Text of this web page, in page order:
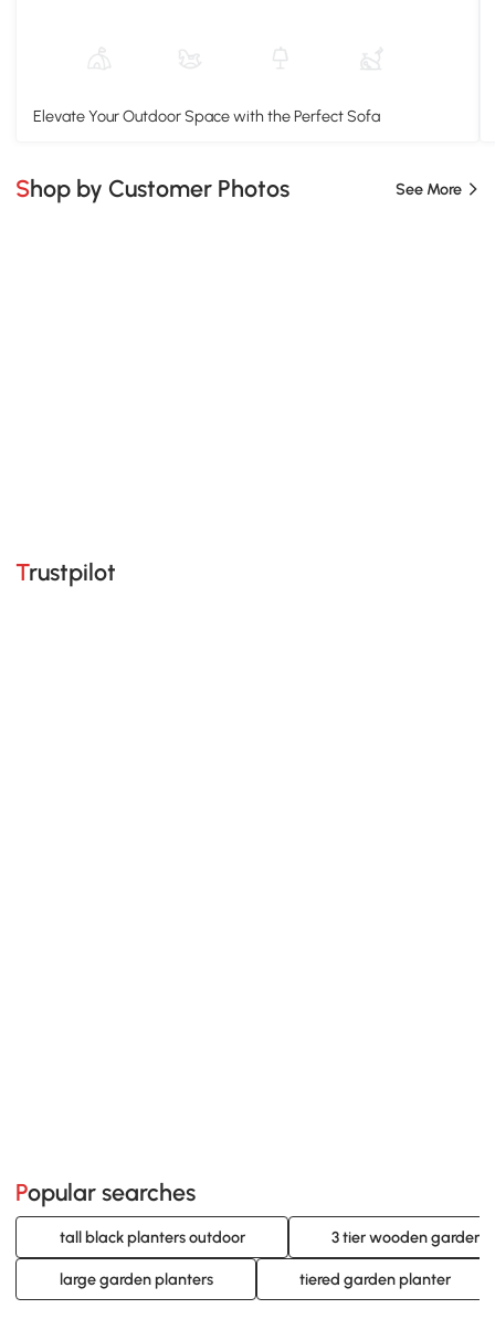
Elevate Your Outdoor Space with the Perfect Sofa
Shop by Customer Photos See More
Trustpilot
Popular searches
tall black planters outdoor 3 tier wooden garden
large garden planters tiered garden planter